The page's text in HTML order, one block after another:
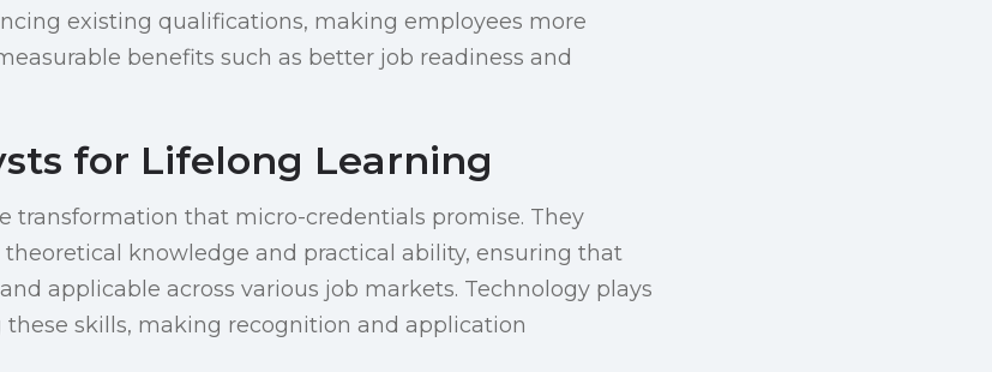
existing qualifications, making employees more
benefits such as better job readiness and
for Lifelong Learning
transformation that micro-credentials promise. They
knowledge and practical ability, ensuring that
applicable across various job markets. Technology plays
skills, making recognition and application